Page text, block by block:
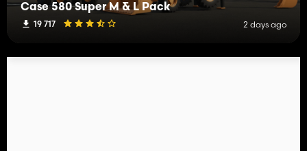
Case 580 Super M & L Pack
19 717 2 days ago